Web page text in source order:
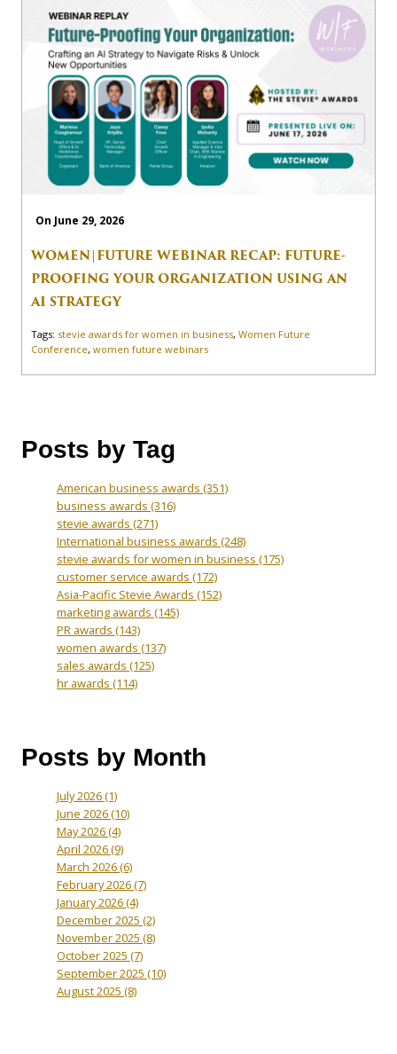
On June 29, 2026
WOMEN|FUTURE WEBINAR RECAP: FUTURE-
PROOFING YOUR ORGANIZATION USING AN
AI STRATEGY
Tags: stevie awards for women in business, Women Future
Conference, women future webinars
Posts by Tag
American business awards (351)
business awards (316)
stevie awards (271)
International business awards (248)
stevie awards for women in business (175)
customer service awards (172)
Asia-Pacific Stevie Awards (152)
marketing awards (145)
PR awards (143)
women awards (137)
sales awards (125)
hr awards (114)
Posts by Month
July 2026(1)
June 2026(10)
May 2026(4)
April 2026(9)
March 2026(6)
February 2026(7)
January 2026(4)
December 2025 (2)
November 2025 (8)
October 2025 (7)
September 2025 (10)
August 2025 (8)